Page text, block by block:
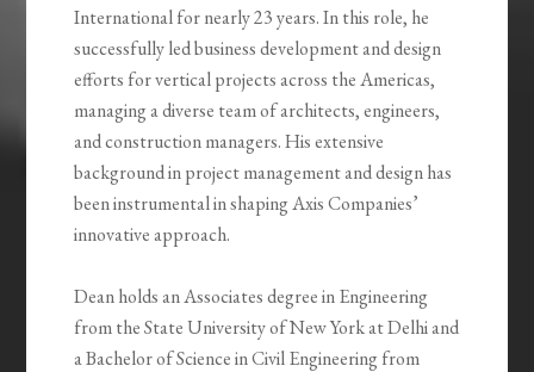
International for nearly 23 years. In this role, he
successfully led business development and design
efforts for vertical projects across the Americas,
managing a diverse team of architects, engineers,
and construction managers. His extensive
background in project management and design has
been instrumental in shaping Axis Companies’
innovative approach.
Dean holds an Associates degree in Engineering
from the State University of New York at Delhi and
a Bachelor of Science in Civil Engineering from